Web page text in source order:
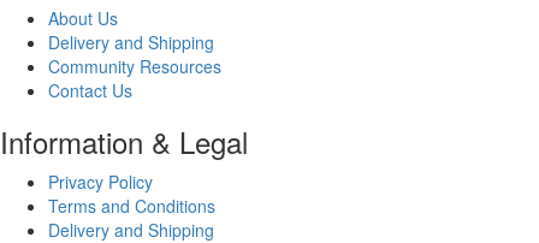
About Us
Delivery and Shipping
Community Resources
Contact Us
Information & Legal
Privacy Policy
Terms and Conditions
Delivery and Shipping